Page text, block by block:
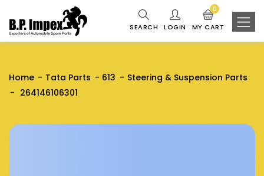
SEARCH LOGIN MY CART
0
Home Tata Parts 613
Steering & Suspension Parts
264146106301